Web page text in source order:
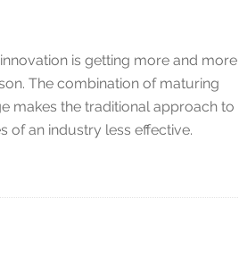
is getting more and more
The combination of maturing
makes the traditional approach to
of an industry less effective.